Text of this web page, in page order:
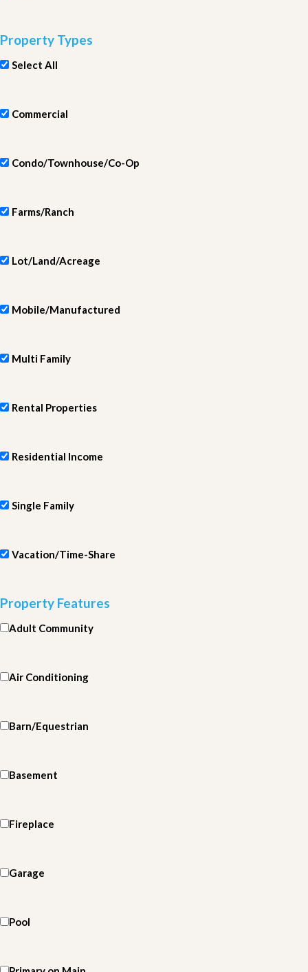
Property Types
Select All
Commercial
Condo/Townhouse/Co-Op
Farms/Ranch
Lot/Land/Acreage
Mobile/Manufactured
Multi Family
Rental Properties
Residential Income
Single Family
Vacation/Time-Share
Property Features
Adult Community
Air Conditioning
Barn/Equestrian
Basement
Fireplace
Garage
Pool